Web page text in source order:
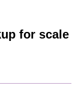
for scale